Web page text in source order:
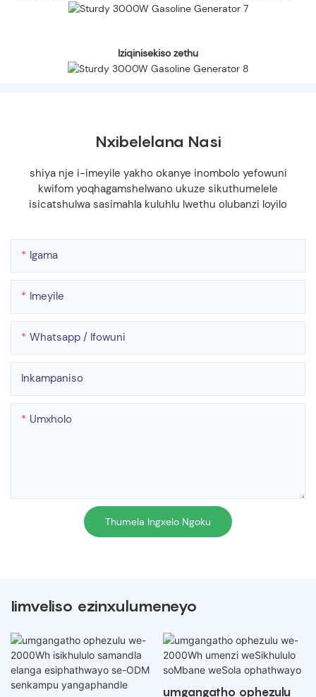
Iziqinisekiso zethu
Nxibelelana Nasi
shiya nje i-imeyile yakho okanye inombolo yefowuni
kwifom yoqhagamshelwano ukuze sikuthumelele
isicatshulwa sasimahla kuluhlu lwethu olubanzi loyilo
Igama
Imeyile
Whatsapp / Ifowuni
Inkampaniso
Umxholo
Thumela Ingxelo Ngoku
Iimveliso ezinxulumeneyo
umgangatho ophezulu